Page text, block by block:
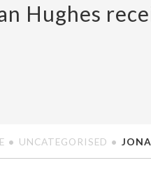
Hughes
UNCATEGORISED